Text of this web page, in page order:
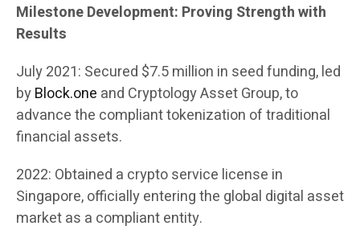
Milestone Development: Proving Strength with
Results
July 2021: Secured $7.5 million in seed funding, led
byBlock.one and Cryptology Asset Group, to
advance the compliant tokenization of traditional
financial assets.
2022: Obtained a crypto service license in
Singapore, officially entering the global digital asset
market as a compliant entity.